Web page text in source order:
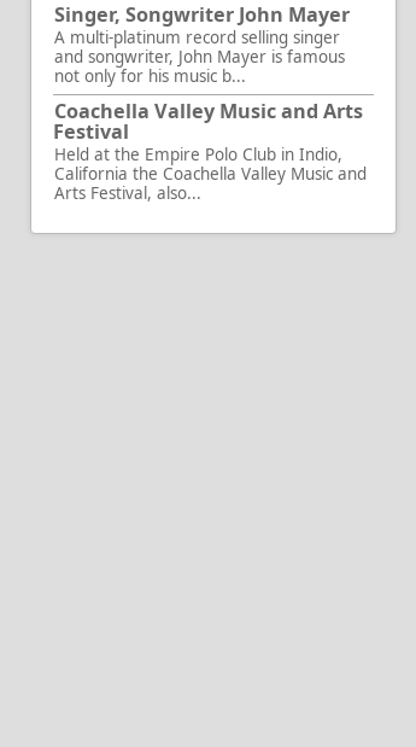
Singer, Songwriter John Mayer
A multi-platinum record selling singer
and songwriter, John Mayer is famous
not only for his music b...
Coachella Valley Music and Arts
Festival
Held at the Empire Polo Club in Indio,
California the Coachella Valley Music and
Arts Festival, also...